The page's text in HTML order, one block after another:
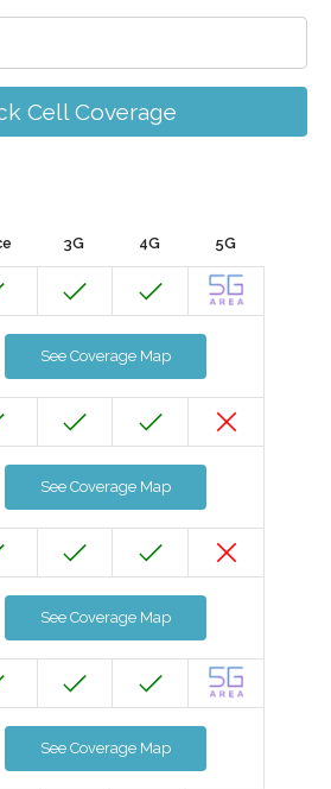
Cell Coverage
3G 4G 5G
See Coverage Map
See Coverage Map
See Coverage Map
See Coverage Map